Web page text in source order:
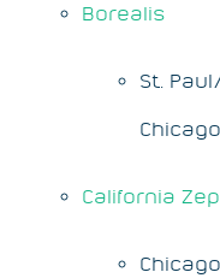
Borealis
St.
Chicago
California